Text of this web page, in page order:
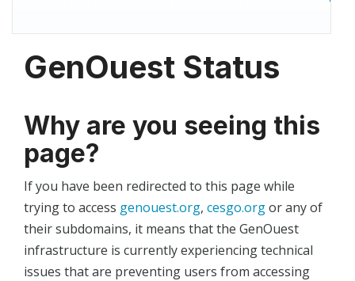
GenOuest Status
Why are you seeing this
page?
If you have been redirected to this page while
trying to access genouest.org, cesgo.orgor any of
their subdomains, it means that the GenOuest
infrastructure is currently experiencing technical
issues that are preventing users from accessing